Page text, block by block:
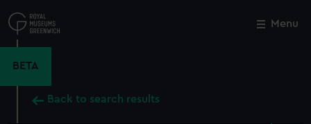
to
main
Menu
BETA
Back to search results
Close